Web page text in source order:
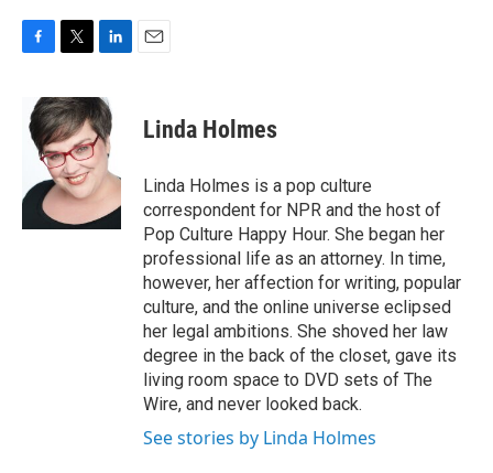
e
b
k
i
t
t
e
r
n
k
e
d
I
Linda Holmes
Linda Holmes is a pop culture
correspondent for NPR and the host of
Pop Culture Happy Hour. She began her
professional life as an attorney. In time,
however, her affection for writing, popular
culture, and the online universe eclipsed
her legal ambitions. She shoved her law
degree in the back of the closet, gave its
living room space to DVD sets of The
Wire, and never looked back.
See stories by Linda Holmes